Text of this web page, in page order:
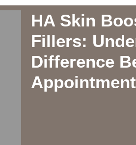
HA Skin
Fillers:
Difference
Appointment